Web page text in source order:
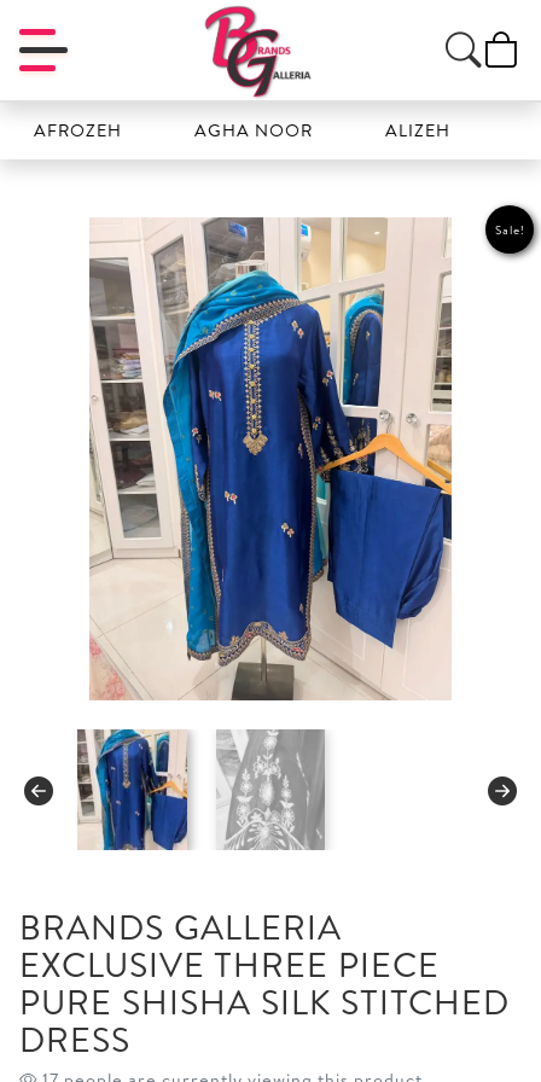
AGHA NOOR ALIZEH
Sale!
BRANDS GALLERIA
EXCLUSIVE THREE PIECE
PURE SHISHA SILK STITCHED
DRESS